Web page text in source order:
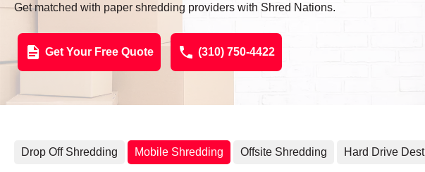
Get matched with paper shredding providers with Shred Nations.
Get Your Free Quote (310) 750-4422
Drop Off Shredding Mobile Shredding Offsite Shredding Hard Drive